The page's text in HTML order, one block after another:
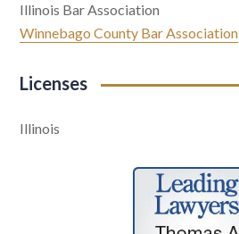
Illinois Bar Association
Winnebago County Bar Association
Licenses
Illinois